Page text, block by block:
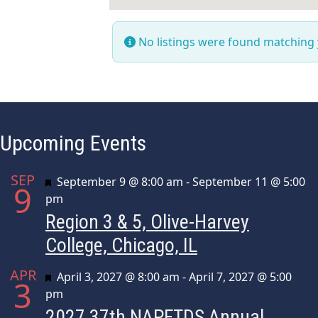
No listings were found
Upcoming Events
SEP
9 Featured
September 9 @ 8:00 am -September 11 @ 5:00
pm
Region 3 & 5, Olive-Harvey
College, Chicago, IL
APR
3 Featured
April 3, 2027 @ 8:00 am -April 7, 2027 @ 5:00
pm